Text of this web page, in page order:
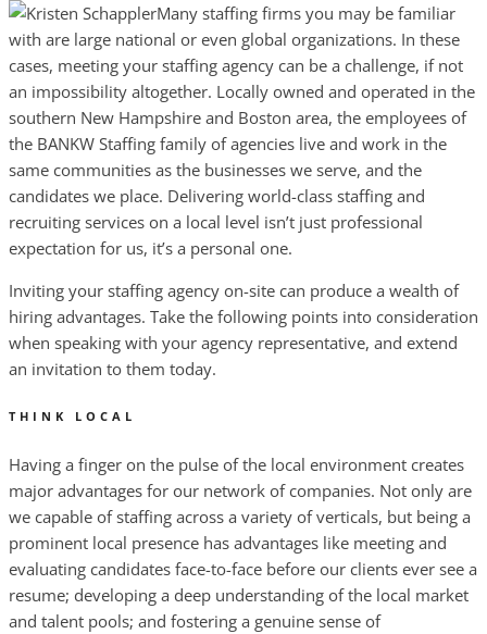
Many staffing firms you may be familiar
with are large national or even global organizations. In these
cases, meeting your staffing agency can be a challenge, if not
an impossibility altogether. Locally owned and operated in the
southern New Hampshire and Boston area, the employees of
the BANKW Staffing family of agencies live and work in the
same communities as the businesses we serve, and the
candidates we place. Delivering world-class staffing and
recruiting services on a local level isn’t just professional
expectation for us, it’s a personal one.
Inviting your staffing agency on-site can produce a wealth of
hiring advantages. Take the following points into consideration
when speaking with your agency representative, and extend
an invitation to them today.
THINK LOCAL
Having a finger on the pulse of the local environment creates
major advantages for our network of companies. Not only are
we capable of staffing across a variety of verticals, but being a
prominent local presence has advantages like meeting and
evaluating candidates face-to-face before our clients ever see a
resume; developing a deep understanding of the local market
and talent pools; and fostering a genuine sense of